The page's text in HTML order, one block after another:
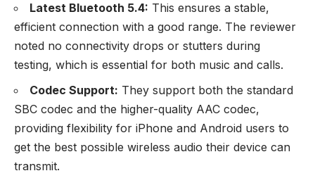
Latest Bluetooth 5.4: This ensures a stable,
efficient connection with a good range. The reviewer
noted no connectivity drops or stutters during
testing, which is essential for both music and calls.
Codec Support: They support both the standard
SBC codec and the higher-quality AAC codec,
providing flexibility for iPhone and Android users to
get the best possible wireless audio their device can
transmit.